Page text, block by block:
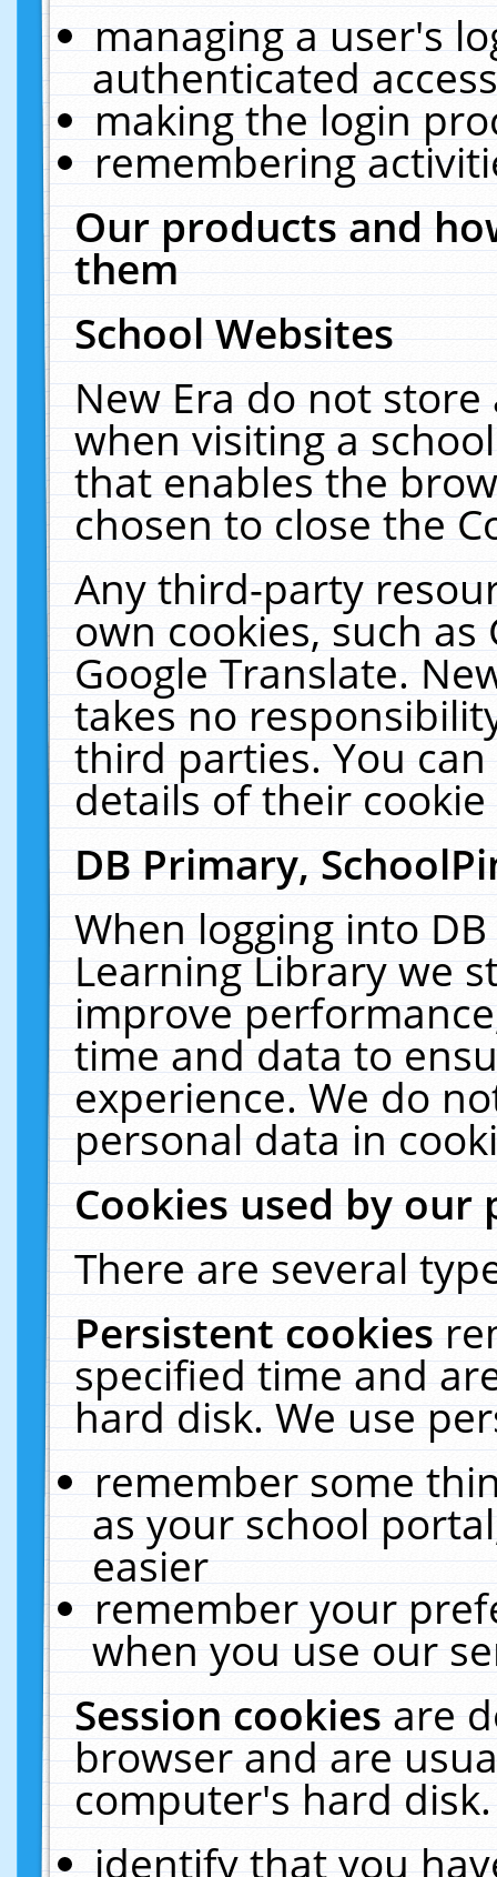
managing a user's
authenticated
making the login
remembering
Our products and
them
School Websites
New Era do not
when visiting a
that enables the
chosen to close the
Any third-party
own cookies, such
Google Translate.
takes no
third parties. You
details of their
DB Primary,
When logging into
Learning Library we
improve
time and data to
experience. We do
personal data in
Cookies used by our
There are several
Persistent cookies
specified time and
hard disk. We use
remember some
as your school
easier
remember your
when you use our
Session cookiesare
browser and are
computer's hard
identify that you